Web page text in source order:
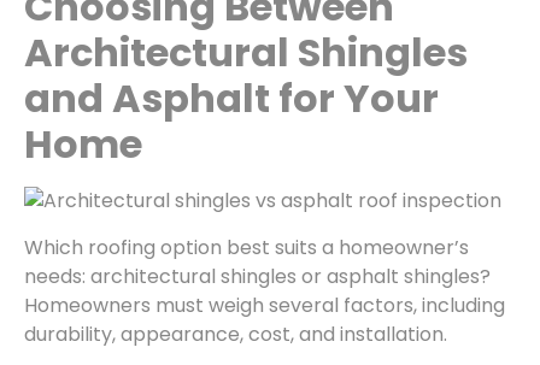
Architectural Shingles
and Asphalt for Your
Home
Which roofing option best suits a homeowner’s
needs: architectural shingles or asphalt shingles?
Homeowners must weigh several factors, including
durability, appearance, cost, and installation.